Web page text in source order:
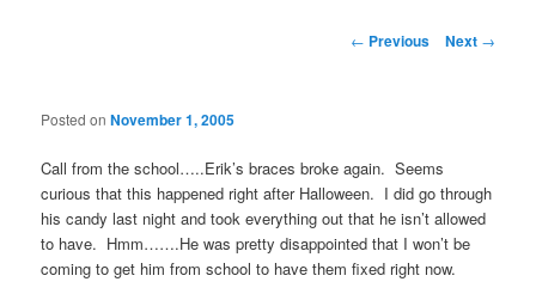
Post
← Previous Next →
Posted onNovember 1, 2005
Call from the school…..Erik’s braces broke again. Seems
curious that this happened right after Halloween. I did go through
his candy last night and took everything out that he isn’t allowed
to have. Hmm…….He was pretty disappointed that I won’t be
coming to get him from school to have them fixed right now.